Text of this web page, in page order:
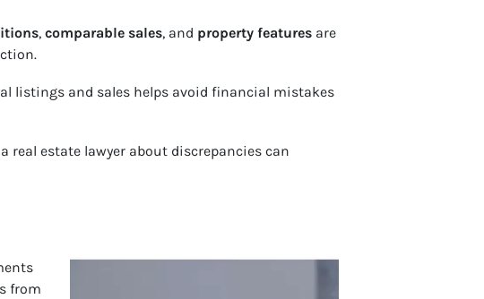
, comparable sales, and property features are
listings and sales helps avoid financial mistakes
real estate lawyer about discrepancies can
from